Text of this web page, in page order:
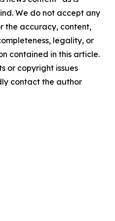
We do not accept any
the accuracy, content,
legality, or
contained in this article.
or copyright issues
contact the author